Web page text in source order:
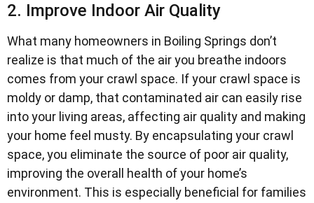
2. Improve Indoor Air Quality
What many homeowners in Boiling Springs don’t
realize is that much of the air you breathe indoors
comes from your crawl space. If your crawl space is
moldy or damp, that contaminated air can easily rise
into your living areas, affecting air quality and making
your home feel musty. By encapsulating your crawl
space, you eliminate the source of poor air quality,
improving the overall health of your home’s
environment. This is especially beneficial for families